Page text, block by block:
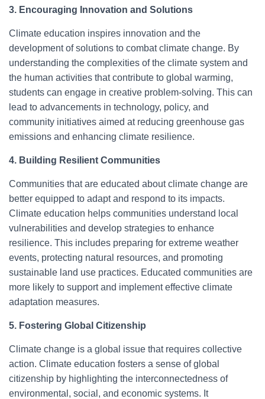
3. Encouraging Innovation and Solutions
Climate education inspires innovation and the
development of solutions to combat climate change. By
understanding the complexities of the climate system and
the human activities that contribute to global warming,
students can engage in creative problem-solving. This can
lead to advancements in technology, policy, and
community initiatives aimed at reducing greenhouse gas
emissions and enhancing climate resilience.
4. Building Resilient Communities
Communities that are educated about climate change are
better equipped to adapt and respond to its impacts.
Climate education helps communities understand local
vulnerabilities and develop strategies to enhance
resilience. This includes preparing for extreme weather
events, protecting natural resources, and promoting
sustainable land use practices. Educated communities are
more likely to support and implement effective climate
adaptation measures.
5. Fostering Global Citizenship
Climate change is a global issue that requires collective
action. Climate education fosters a sense of global
citizenship by highlighting the interconnectedness of
environmental, social, and economic systems. It